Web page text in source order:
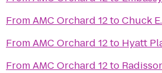
FromAMC Orchard 12toChuck
FromAMC Orchard 12to Hyatt
FromAMC Orchard 12to